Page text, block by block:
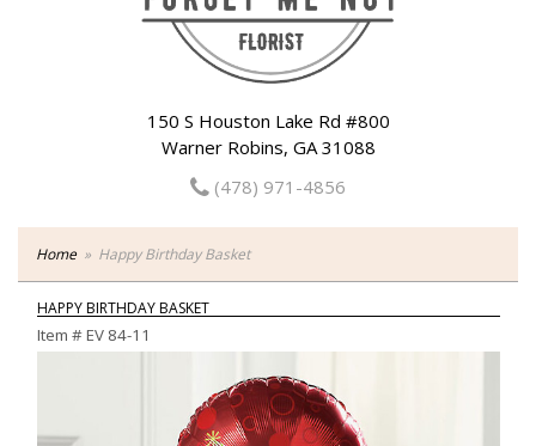
150 S Houston Lake Rd #800
Warner Robins, GA 31088
(478) 971-4856
Home Happy Birthday Basket
HAPPY BIRTHDAY BASKET
Item #EV 84-11